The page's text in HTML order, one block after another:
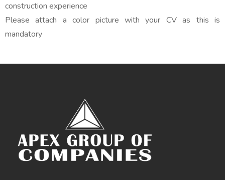
construction experience
Please attach a color picture with your CV as this is
mandatory